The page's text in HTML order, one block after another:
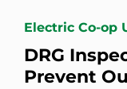
Electric Co-op
DRG
Prevent